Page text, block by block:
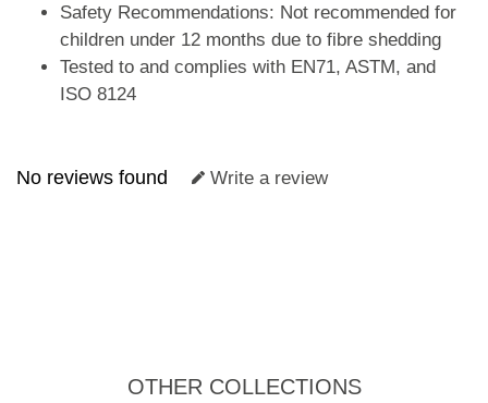
Safety Recommendations: Not recommended for
children under 12 months due to fibre shedding
Tested to and complies with EN71, ASTM, and
ISO 8124
No reviews found Write a review
OTHER COLLECTIONS